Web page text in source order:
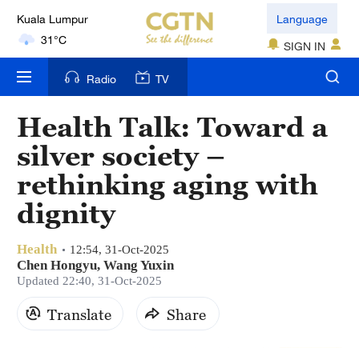
Kuala Lumpur
31°C
London
18°C
Nairobi
22°C
Bengaluru
35°C
New York
17°C
Mumbai
31°C
Language
SIGN IN
Radio TV
Health Talk: Toward a
silver society –
rethinking aging with
dignity
Health 12:54, 31-Oct-2025
Chen Hongyu, Wang Yuxin
Updated 22:40, 31-Oct-2025
Translate Share